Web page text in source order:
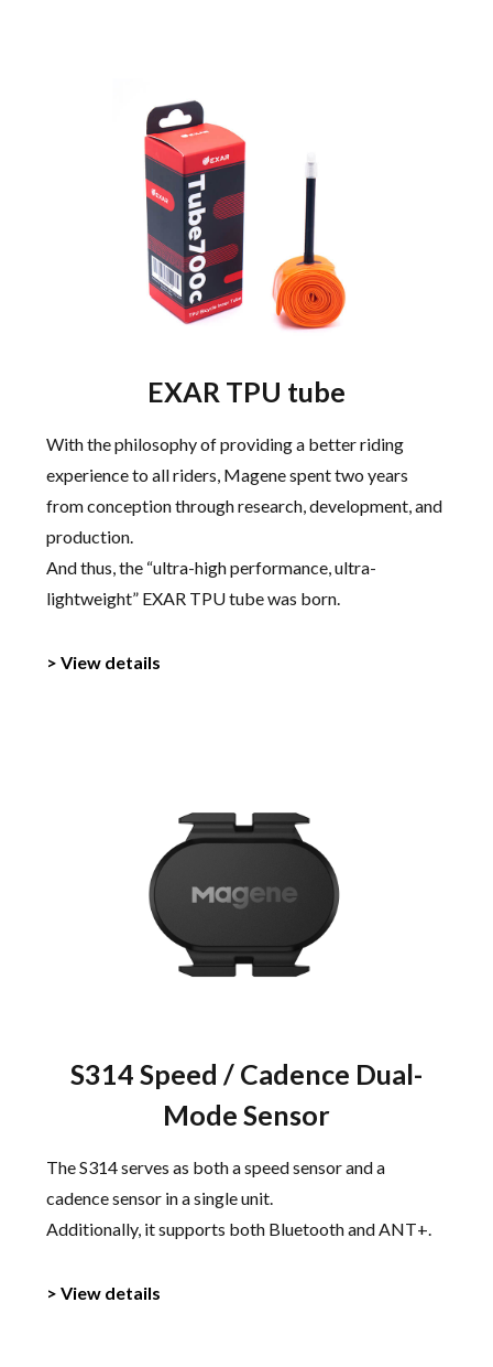
EXAR TPU tube
With the philosophy of providing a better riding
experience to all riders, Magene spent two years
from conception through research, development, and
production.
And thus, the “ultra-high performance, ultra-
lightweight” EXAR TPU tube was born.
> View details
S314 Speed / Cadence Dual-
Mode Sensor
The S314 serves as both a speed sensor and a
cadence sensor in a single unit.
Additionally, it supports both Bluetooth and ANT+.
> View details